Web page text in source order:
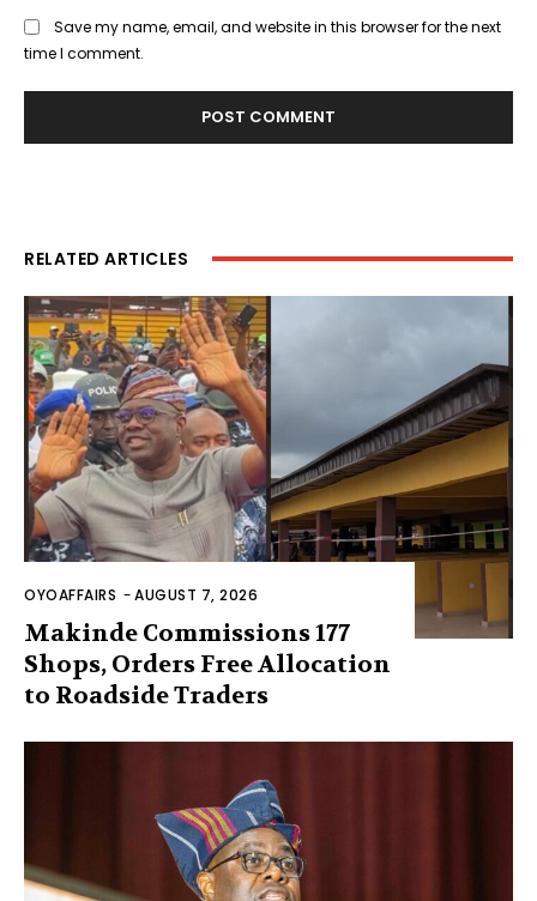
Save my name, email, and website in this browser for the next
time I comment.
RELATED ARTICLES
OYOAFFAIRS -AUGUST 7, 2026
Makinde Commissions 177
Shops, Orders Free Allocation
to Roadside Traders